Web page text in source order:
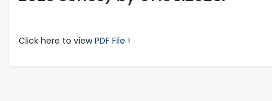
Click here to viewPDF File !